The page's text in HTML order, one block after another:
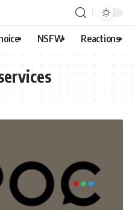
NSFW Reactions